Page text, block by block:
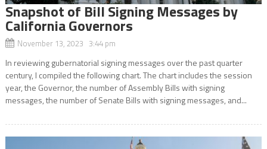
Snapshot of Bill Signing Messages by
California Governors
November 13, 2023 3:44 pm
In reviewing gubernatorial signing messages over the past quarter
century, I compiled the following chart. The chart includes the session
year, the Governor, the number of Assembly Bills with signing
messages, the number of Senate Bills with signing messages, and...